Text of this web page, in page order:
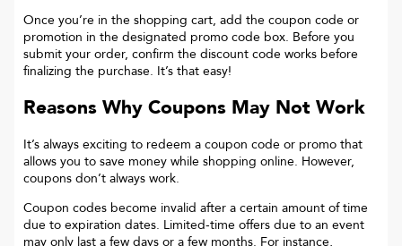
Once you’re in the shopping cart, add the coupon code or
promotion in the designated promo code box. Before you
submit your order, confirm the discount code works before
finalizing the purchase. It’s that easy!
Reasons Why Coupons May Not Work
It’s always exciting to redeem a coupon code or promo that
allows you to save money while shopping online. However,
coupons don’t always work.
Coupon codes become invalid after a certain amount of time
due to expiration dates. Limited-time offers due to an event
may only last a few days or a few months. For instance,